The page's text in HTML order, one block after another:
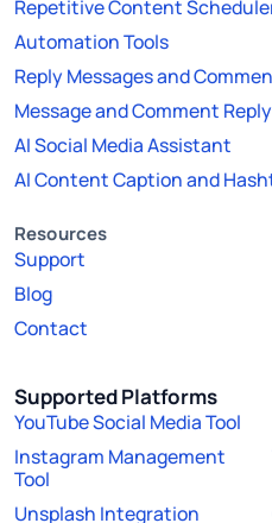
Repetitive Content
Automation Tools
Reply Messages and
Message and Comment
AI Social Media Assistant
AI Content Caption and
Resources
Support
Blog
Contact
Supported Platforms
YouTube Social Media Tool
Instagram Management
Tool
Unsplash Integration